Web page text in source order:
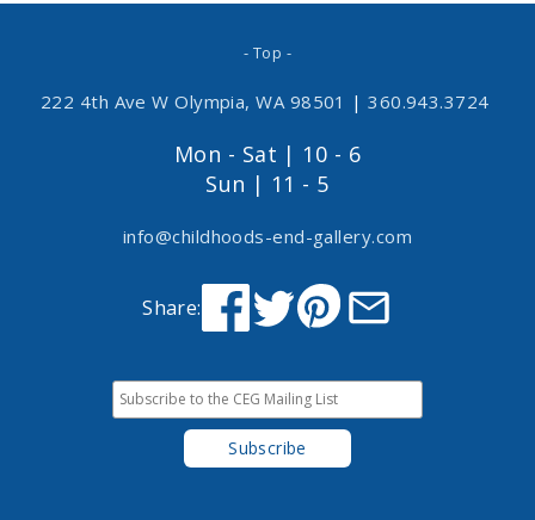
- Top -
222 4th Ave W Olympia, WA 98501 | 360.943.3724
Mon - Sat | 10 - 6
Sun | 11 - 5
info@childhoods-end-gallery.com
Share: